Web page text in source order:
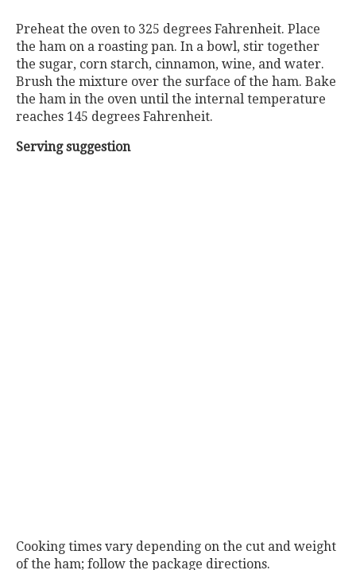
Preheat the oven to 325 degrees Fahrenheit. Place
the ham on a roasting pan. In a bowl, stir together
the sugar, corn starch, cinnamon, wine, and water.
Brush the mixture over the surface of the ham. Bake
the ham in the oven until the internal temperature
reaches 145 degrees Fahrenheit.
Serving suggestion
Cooking times vary depending on the cut and weight
of the ham; follow the package directions.